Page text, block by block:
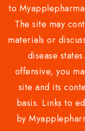
to
The site may
materials or
disease
offensive, you
site and its
basis. Links to
by